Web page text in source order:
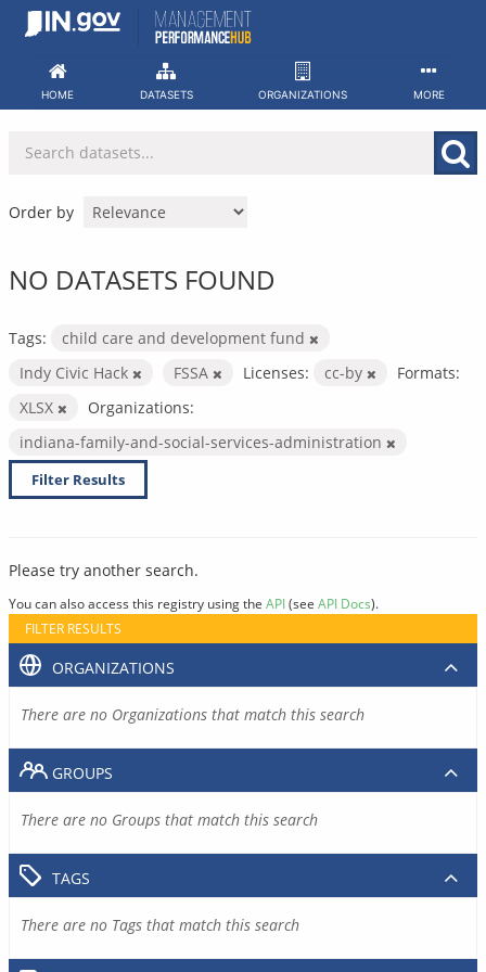
Skip
HOME DATASETS ORGANIZATIONS MORE
Order by
NO DATASETS FOUND
Tags:
child care and development fund
Indy Civic Hack
FSSA Licenses: cc-by
Formats:
XLSX
Organizations:
indiana-family-and-social-services-administration
Filter Results
Please try another search.
You can also access this registry using the API(see API Docs).
FILTER RESULTS
ORGANIZATIONS
There are no Organizations that match this search
GROUPS
There are no Groups that match this search
TAGS
There are no Tags that match this search